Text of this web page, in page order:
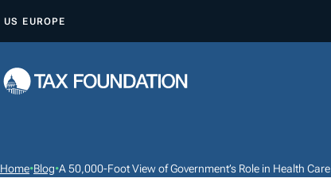
P
O
US EUROPE
Home•Blog•A 50,000-Foot View of Government’s Role in Health Care